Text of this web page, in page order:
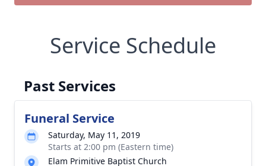
Service Schedule
Past Services
Funeral Service
Saturday, May 11, 2019
Starts at 2:00 pm (Eastern time)
Elam Primitive Baptist Church